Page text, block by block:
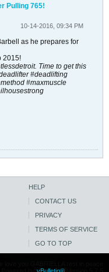
Pulling 765!
10-14-2016, 09:34 PM
as he prepares for
2015!
Time to get this
#deadlifting
#maxmuscle
HELP
CONTACT US
PRIVACY
TERMS OF SERVICE
GO TO TOP